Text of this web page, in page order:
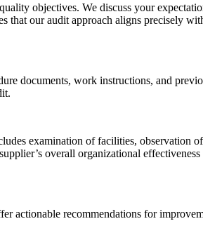
objectives. We discuss your
that our audit approach aligns precisely
documents, work instructions, and
examination of facilities, observation
overall organizational
recommendations for